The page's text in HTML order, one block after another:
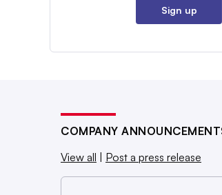
Sign up
COMPANY
View all
Post a press release